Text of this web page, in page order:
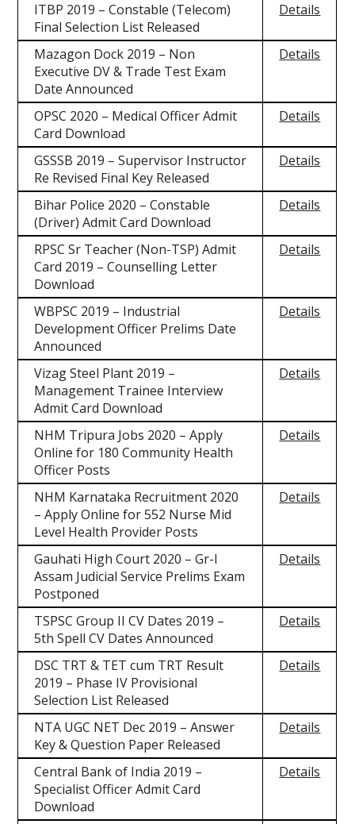
ITBP 2019 – Constable (Telecom)
Final Selection List Released
Details
Mazagon Dock 2019 – Non
Executive DV & Trade Test Exam
Date Announced
Details
OPSC 2020 – Medical Officer Admit
Card Download
Details
GSSSB 2019 – Supervisor Instructor
Re Revised Final Key Released
Details
Bihar Police 2020 – Constable
(Driver) Admit Card Download
Details
RPSC Sr Teacher (Non-TSP) Admit
Card 2019 – Counselling Letter
Download
Details
WBPSC 2019 – Industrial
Development Officer Prelims Date
Announced
Details
Vizag Steel Plant 2019 –
Management Trainee Interview
Admit Card Download
Details
NHM Tripura Jobs 2020 – Apply
Online for 180 Community Health
Officer Posts
Details
NHM Karnataka Recruitment 2020
– Apply Online for 552 Nurse Mid
Level Health Provider Posts
Details
Gauhati High Court 2020 – Gr-I
Assam Judicial Service Prelims Exam
Postponed
Details
TSPSC Group II CV Dates 2019 –
5th Spell CV Dates Announced
Details
DSC TRT & TET cum TRT Result
2019 – Phase IV Provisional
Selection List Released
Details
NTA UGC NET Dec 2019 – Answer
Key & Question Paper Released
Details
Central Bank of India 2019 –
Specialist Officer Admit Card
Download
Details